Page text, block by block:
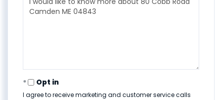
or
Opt in
I agree to receive marketing and customer service calls